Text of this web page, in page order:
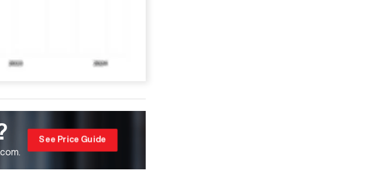
See Price Guide